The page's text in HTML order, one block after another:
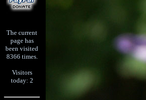
The current
page has
been visited
8366 times.
Visitors
today: 2